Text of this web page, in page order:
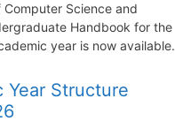
Computer Science and
Handbook for the
year is now available.
Year Structure